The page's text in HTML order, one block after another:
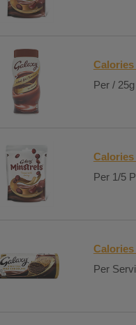
Calories
Per /
Per 1/5
Calories
Per